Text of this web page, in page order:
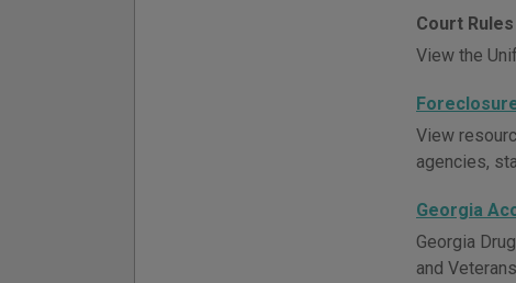
Court Rules
View the
View
agencies,
Georgia
Georgia
and